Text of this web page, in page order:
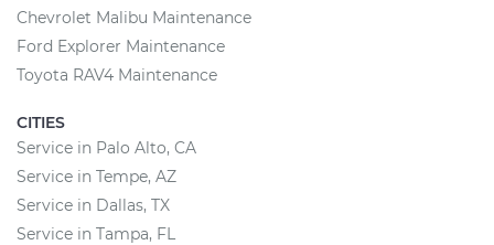
Chevrolet Malibu Maintenance
Ford Explorer Maintenance
Toyota RAV4 Maintenance
CITIES
Service in Palo Alto, CA
Service in Tempe, AZ
Service in Dallas, TX
Service in Tampa, FL